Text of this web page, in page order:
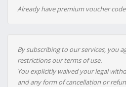
Already have premium voucher
By subscribing to our services, you
restrictions our terms of use.
You explicitly waived your legal
and any form of cancellation or